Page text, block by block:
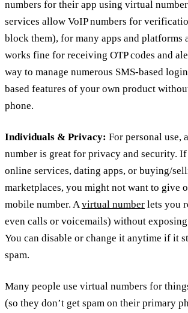
numbers for their app using virtual
services allow VoIP numbers for
block them), for many apps and platforms
works fine for receiving OTP codes and
way to manage numerous SMS-based
based features of your own product
phone.
Individuals & Privacy: For personal use,
number is great for privacy and security. If
online services, dating apps, or buying/
marketplaces, you might not want to give
mobile number. Avirtual number lets you
even calls or voicemails) without
You can disable or change it anytime if it
spam.
Many people use virtual numbers for
(so they don’t get spam on their primary